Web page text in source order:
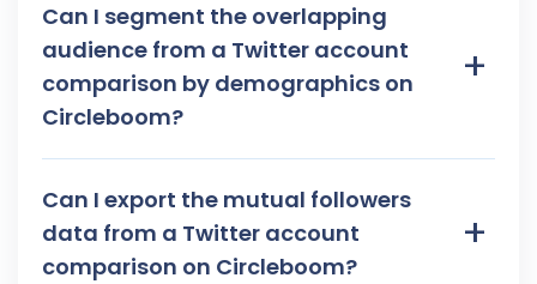
Can I segment the overlapping
audience from a Twitter account
comparison by demographics on
Circleboom?
+
Can I export the mutual followers
data from a Twitter account
comparison on Circleboom?
+